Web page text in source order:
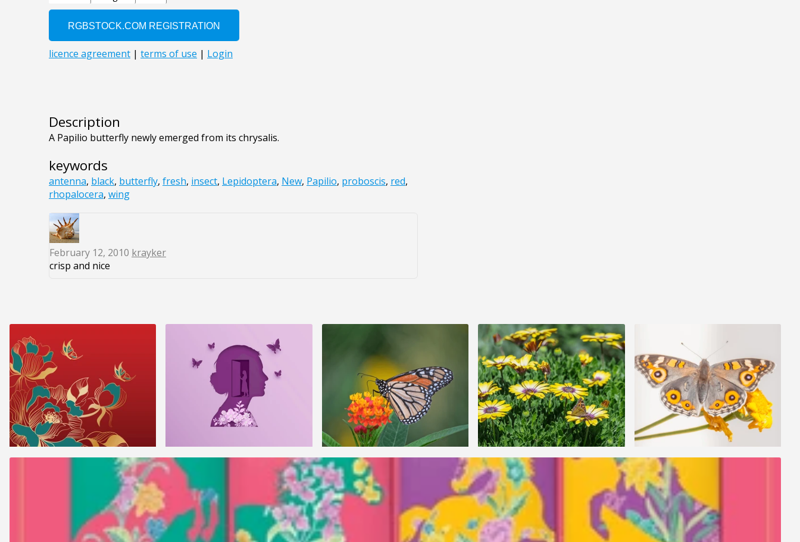
Description
A Papilio butterfly newly emerged from its chrysalis.
keywords
antenna, black, butterfly, fresh, insect, Lepidoptera, New, Papilio, proboscis, red,
rhopalocera, wing
February 12, 2010 krayker
crisp and nice